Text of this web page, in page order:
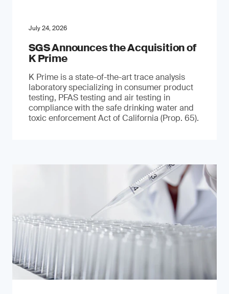
July 24, 2026
SGS Announces the Acquisition of
K Prime
K Prime is a state-of-the-art trace analysis
laboratory specializing in consumer product
testing, PFAS testing and air testing in
compliance with the safe drinking water and
toxic enforcement Act of California (Prop. 65).